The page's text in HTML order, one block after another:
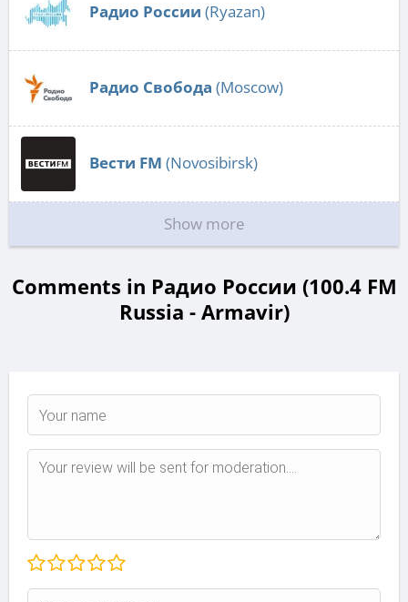
Радио России (Ryazan)
Радио Свобода (Moscow)
Вести FM (Novosibirsk)
Show more
Comments in Радио России (100.4 FM
Russia - Armavir)